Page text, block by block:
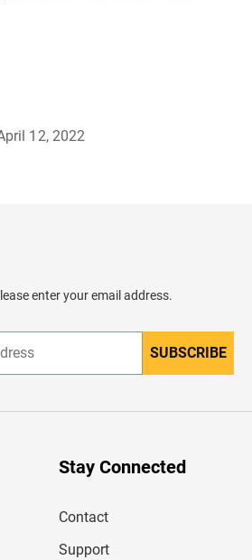
12, 2022
enter your email address.
n
r
SUBSCRIBE
Stay Connected
Contact
Support